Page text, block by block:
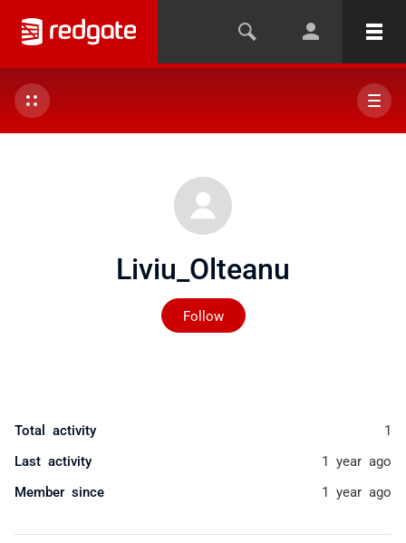
Liviu_Olteanu
Follow
Not yet followed by
Total activity 1
Last activity 1 year ago
Member since 1 year ago